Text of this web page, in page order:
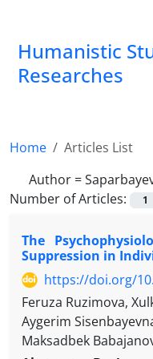
Humanistic
Researches
Home
Articles List
Author =
Number of Articles:
1
The
Suppression in
https://doi.org/
Feruza Ruzimova,
Aygerim
Maksadbek